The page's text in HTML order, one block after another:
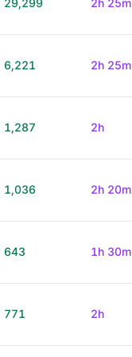
29,299 2h 25m
6,221 2h 25m
1,287 2h
1,036 2h 20m
643 1h 30m
771 2h